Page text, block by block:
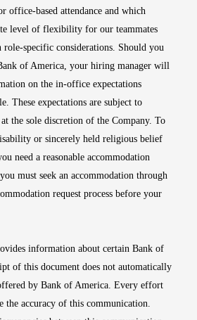
office-based attendance and which
level of flexibility for our teammates
role-specific considerations. Should you
of America, your hiring manager will
on the in-office expectations
These expectations are subject to
the sole discretion of the Company. To
or sincerely held religious belief
need a reasonable accommodation
must seek an accommodation through
request process before your
information about certain Bank of
of this document does not automatically
by Bank of America. Every effort
the accuracy of this communication.